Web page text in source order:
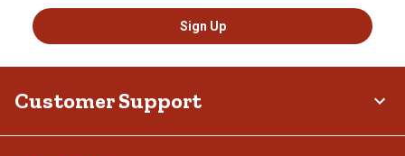
Sign Up
Customer Support